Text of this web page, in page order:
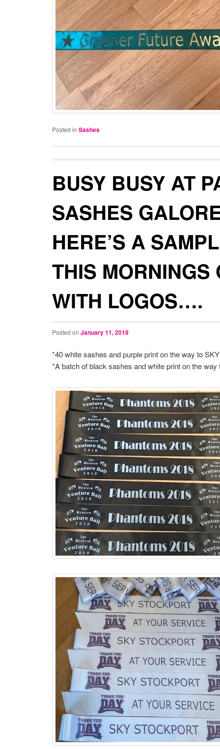
Posted in Sashes
BUSY BUSY AT
SASHES
HERE’S A
THIS MORNINGS
WITH LOGOS….
Posted on January 11, 2018
*40 white sashes and purple print on the way to
*A batch of black sashes and white print on the way